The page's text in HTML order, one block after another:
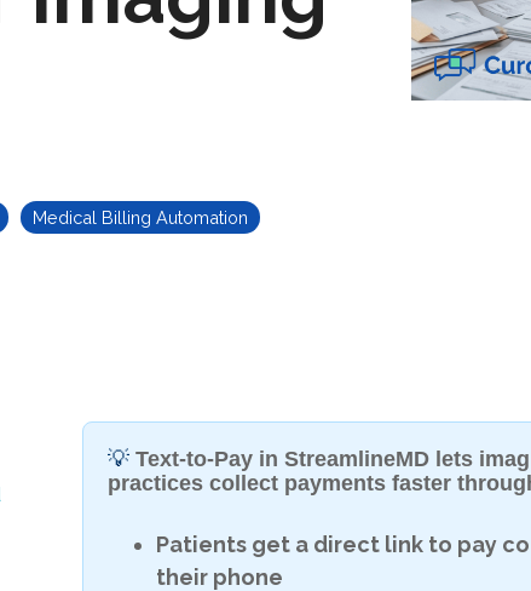
Medical Billing Automation
💡Text-to-Pay in StreamlineMD lets
practices collect payments faster
Patients get a direct link to pay
their phone